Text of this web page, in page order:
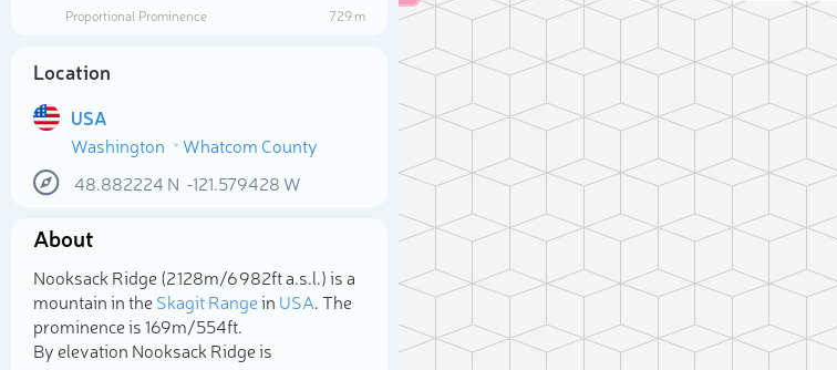
Proportional Prominence
729 m
Location
USA
Washington
Whatcom County
48.882224 N -121.579428 W
About
Nooksack Ridge (2 128m/6 982ft a.s.l.) is a
mountain in theSkagit Rangein USA. The
prominence is 169m/554ft.
By elevation Nooksack Ridge is
Select photo